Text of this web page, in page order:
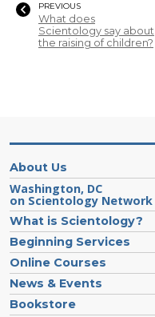
PREVIOUS
What does
Scientology say about
the raising of children?
About Us
Washington, DC
on Scientology Network
What is Scientology?
Beginning Services
Online Courses
News & Events
Bookstore